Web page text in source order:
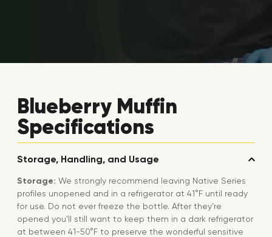
Blueberry Muffin
Specifications
Storage, Handling, and Usage
Storage: We strongly recommend leaving Native Series
profiles unopened and in a refrigerator at 41°F until ready
for use. Do not ever freeze the bottle. After they’re
opened you’ll still want to keep them in a dark refrigerator
at between 41-50°F to preserve the wonderful sensitive